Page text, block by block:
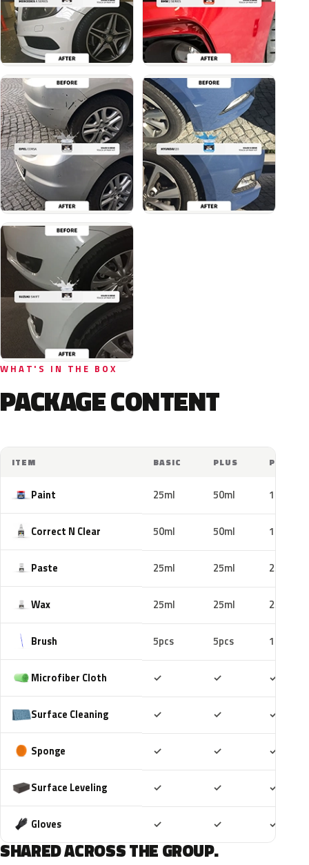
WHAT'S IN THE BOX
PACKAGE CONTENT
ITEM BASIC PLUS PRO
Paint 25ml 50ml 100ml
Correct N Clear 50ml 50ml 100ml
Paste 25ml 25ml 25ml
Wax 25ml 25ml 25ml
Brush 5pcs 5pcs 10pcs
Microfiber Cloth ✓ ✓ ✓
Surface Cleaning ✓ ✓ ✓
Sponge ✓ ✓ ✓
Surface Leveling ✓ ✓ ✓
Gloves ✓ ✓ ✓
SHARED ACROSS THE GROUP.